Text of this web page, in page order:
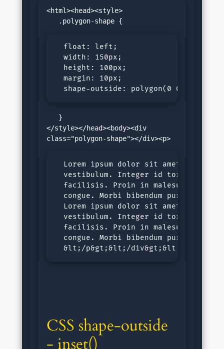
<html><head><style>
  float: left;
  width: 150px;
  height: 100px;
  margin: 10px;
shape-outside: polygon(0 0, 0
</style></head><body><div
class="polygon-shape"></div><p>
Lorem ipsum dolor sit amet,
vestibulum. Integer id tortor nec
facilisis. Proin in malesuada
congue. Morbi bibendum purus sit
Lorem ipsum dolor sit amet,
vestibulum. Integer id tortor nec
facilisis. Proin in malesuada
congue. Morbi bibendum purus sit
&lt;/p&gt;&lt;/div&gt;&lt;/
CSS shape-outside
- inset()